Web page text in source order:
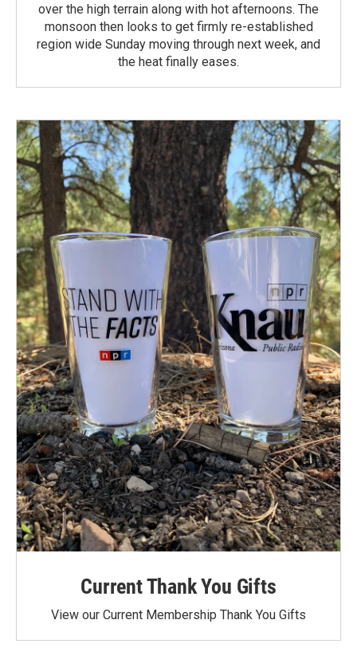
over the high terrain along with hot afternoons. The
monsoon then looks to get firmly re-established
region wide Sunday moving through next week, and
the heat finally eases.
Current Thank You Gifts
View our Current Membership Thank You Gifts